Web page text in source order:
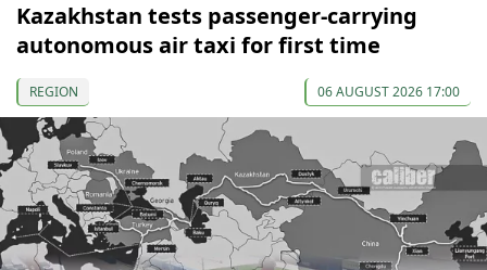
Kazakhstan tests passenger-carrying
autonomous air taxi for first time
REGION 06 AUGUST 2026 17:00